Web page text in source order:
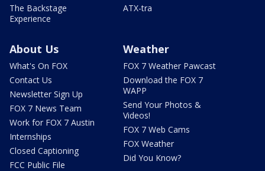
The Backstage
Experience
ATX-tra
About Us
What's On FOX
Contact Us
Newsletter Sign Up
FOX 7 News Team
Work for FOX 7 Austin
Internships
Closed Captioning
FCC Public File
Weather
FOX 7 Weather Pawcast
Download the FOX 7
WAPP
Send Your Photos &
Videos!
FOX 7 Web Cams
FOX Weather
Did You Know?